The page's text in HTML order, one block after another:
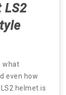
LS2
what
even how
helmet is